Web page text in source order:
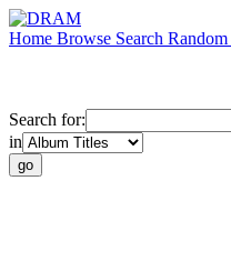
Home Browse Search Random
Search for:
in